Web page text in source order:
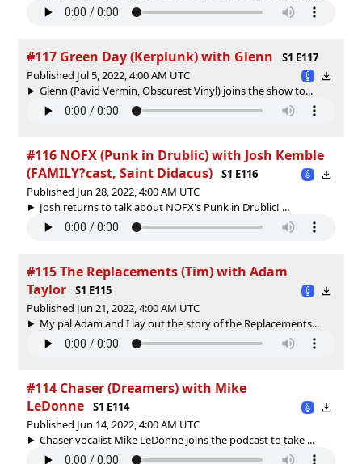
#117 Green Day (Kerplunk) with Glenn
S1 E117
Published Jul 5, 2022, 4:00 AM UTC
Glenn (Pavid Vermin, Obscurest Vinyl) joins the show to...
#116 NOFX (Punk in Drublic) with Josh Kemble
(FAMILY?cast, Saint Didacus)
S1 E116
Published Jun 28, 2022, 4:00 AM UTC
Josh returns to talk about NOFX's Punk in Drublic! ...
#115 The Replacements (Tim) with Adam
Taylor
S1 E115
Published Jun 21, 2022, 4:00 AM UTC
My pal Adam and I lay out the story of the Replacements...
#114 Chaser (Dreamers) with Mike
LeDonne
S1 E114
Published Jun 14, 2022, 4:00 AM UTC
Chaser vocalist Mike LeDonne joins the podcast to take ...